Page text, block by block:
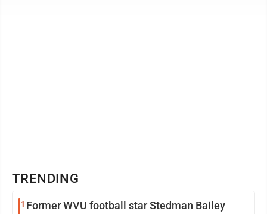
TRENDING
1 Former WVU football star Stedman Bailey